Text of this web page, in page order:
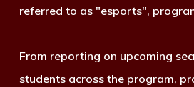
referred to as "esports",
From reporting on upcoming
students across the program,